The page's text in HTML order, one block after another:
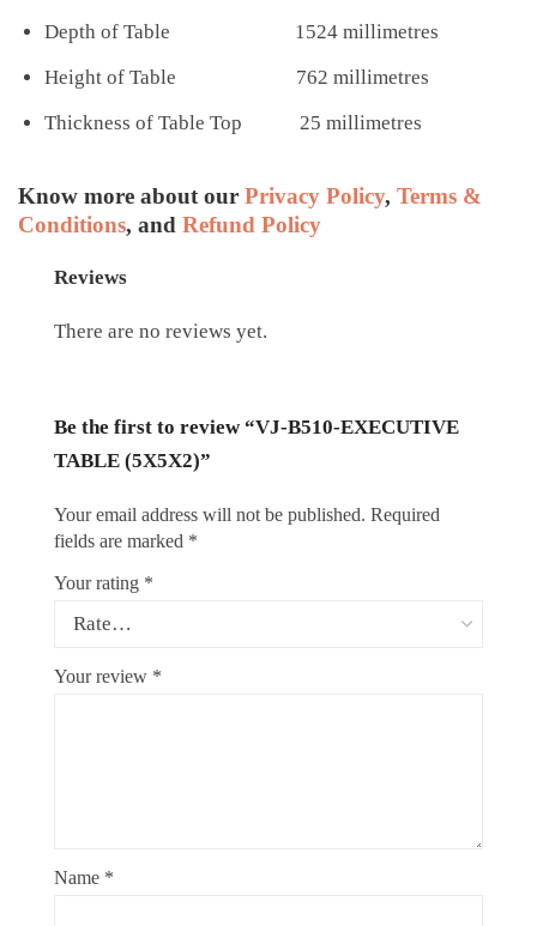
Depth of Table 1524 millimetres
Height of Table 762 millimetres
Thickness of Table Top 25 millimetres
Know more about our Privacy Policy, Terms &
Conditions, and Refund Policy
Reviews
There are no reviews yet.
Be the first to review “VJ-B510-EXECUTIVE
TABLE (5X5X2)”
Your email address will not be published. Required
fields are marked *
Your rating *
Your review *
Name *